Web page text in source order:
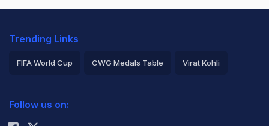
Trending Links
FIFA World Cup CWG Medals Table Virat Kohli
Rohit Sharma
Follow us on: